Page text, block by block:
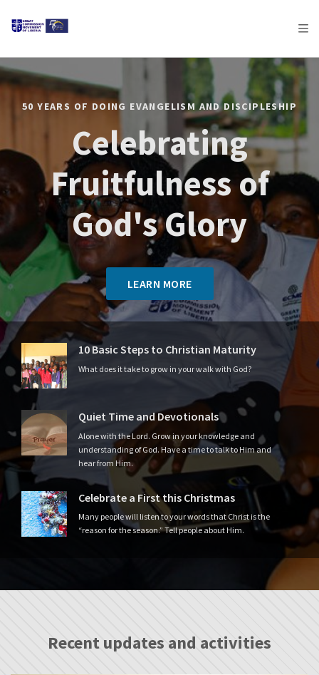
AFRICA
OCEANIA
50 YEARS OF DOING EVANGELISM AND DISCIPLESHIP
Celebrating
Fruitfulness of
God's Glory
LEARN MORE
10 Basic Steps to Christian Maturity
What does it take to grow in your walk with God?
Quiet Time and Devotionals
Alone with the Lord. Grow in your knowledge and
understanding of God. Have a time to talk to Him and
hear from Him.
Celebrate a First this Christmas
Many people will listen to your words that Christ is the
“reason for the season.” Tell people about Him.
Recent updates and activities